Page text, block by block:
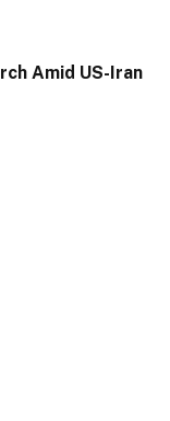
Amid US-Iran